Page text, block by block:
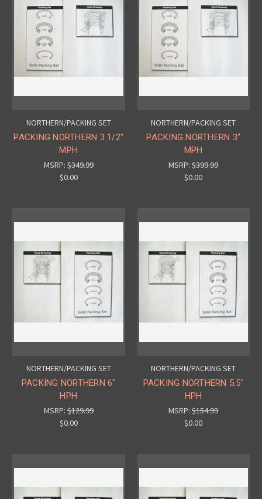
NORTHERN/PACKING SET
PACKING NORTHERN 3 1/2"
MPH
MSRP:$349.99
$0.00
NORTHERN/PACKING SET
PACKING NORTHERN 3"
MPH
MSRP:$399.99
$0.00
NORTHERN/PACKING SET
PACKING NORTHERN 6"
HPH
MSRP:$129.99
$0.00
NORTHERN/PACKING SET
PACKING NORTHERN 5.5"
HPH
MSRP:$154.99
$0.00